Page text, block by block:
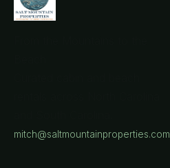
mitch@saltmountainproperties.com